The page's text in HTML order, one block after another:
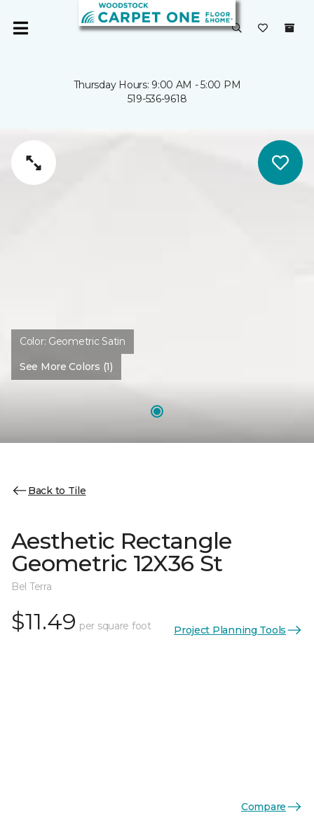
Thursday Hours: 9:00 AM - 5:00 PM
519-536-9618
Color: Geometric Satin
See More Colors (1)
Back to Tile
Aesthetic Rectangle
Geometric 12X36 St
Bel Terra
$11.49 per square foot Project Planning Tools
Compare